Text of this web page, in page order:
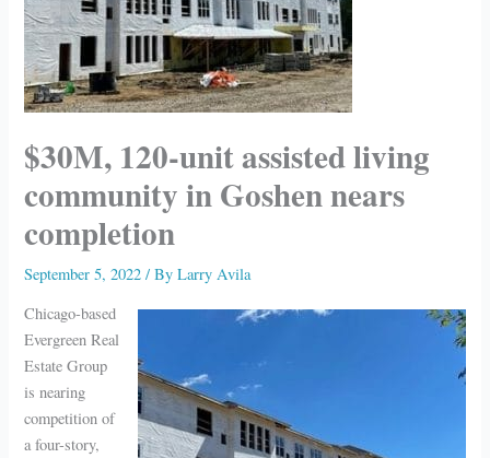
$30M, 120-unit assisted living
community in Goshen nears
completion
September 5, 2022/ ByLarry Avila
Chicago-based
Evergreen Real
Estate Group
is nearing
competition of
a four-story,